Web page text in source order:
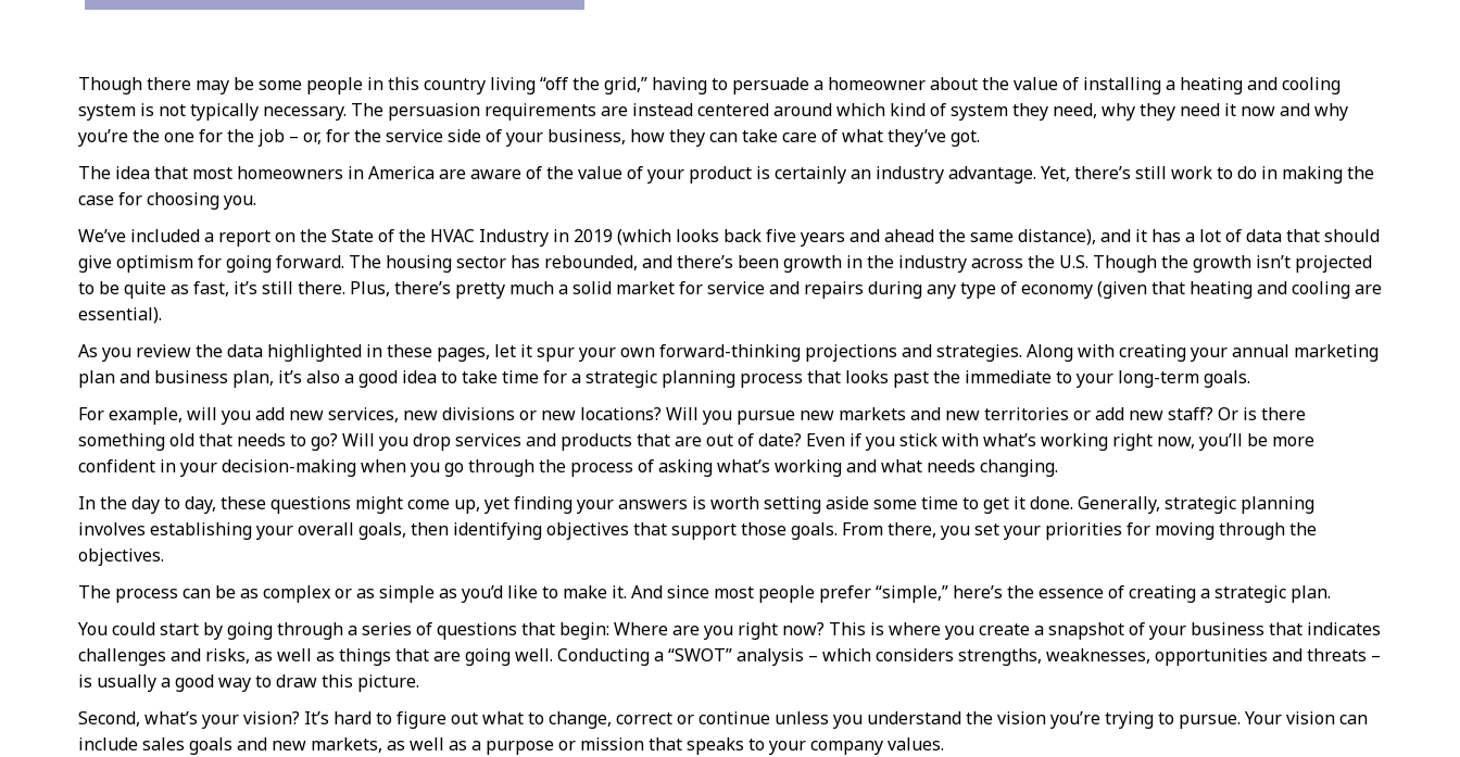
Though there may be some people in this country living “off the grid,” having to persuade a homeowner about the value of installing a heating and cooling
system is not typically necessary. The persuasion requirements are instead centered around which kind of system they need, why they need it now and why
you’re the one for the job – or, for the service side of your business, how they can take care of what they’ve got.
The idea that most homeowners in America are aware of the value of your product is certainly an industry advantage. Yet, there’s still work to do in making the
case for choosing you.
We’ve included a report on the State of the HVAC Industry in 2019 (which looks back five years and ahead the same distance), and it has a lot of data that should
give optimism for going forward. The housing sector has rebounded, and there’s been growth in the industry across the U.S. Though the growth isn’t projected
to be quite as fast, it’s still there. Plus, there’s pretty much a solid market for service and repairs during any type of economy (given that heating and cooling are
essential).
As you review the data highlighted in these pages, let it spur your own forward-thinking projections and strategies. Along with creating your annual marketing
plan and business plan, it’s also a good idea to take time for a strategic planning process that looks past the immediate to your long-term goals.
For example, will you add new services, new divisions or new locations? Will you pursue new markets and new territories or add new staff? Or is there
something old that needs to go? Will you drop services and products that are out of date? Even if you stick with what’s working right now, you’ll be more
confident in your decision-making when you go through the process of asking what’s working and what needs changing.
In the day to day, these questions might come up, yet finding your answers is worth setting aside some time to get it done. Generally, strategic planning
involves establishing your overall goals, then identifying objectives that support those goals. From there, you set your priorities for moving through the
objectives.
The process can be as complex or as simple as you’d like to make it. And since most people prefer “simple,” here’s the essence of creating a strategic plan.
You could start by going through a series of questions that begin: Where are you right now? This is where you create a snapshot of your business that indicates
challenges and risks, as well as things that are going well. Conducting a “SWOT” analysis – which considers strengths, weaknesses, opportunities and threats –
is usually a good way to draw this picture.
Second, what’s your vision? It’s hard to figure out what to change, correct or continue unless you understand the vision you’re trying to pursue. Your vision can
include sales goals and new markets, as well as a purpose or mission that speaks to your company values.